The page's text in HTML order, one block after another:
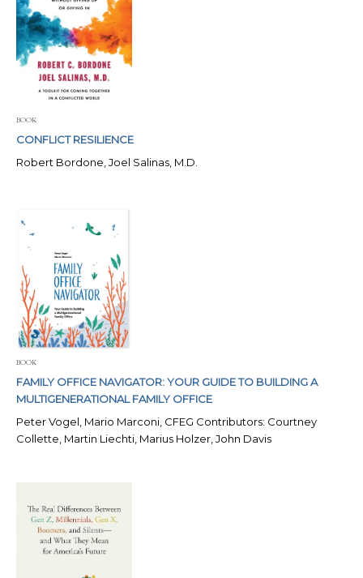
BOOK
CONFLICT RESILIENCE
Robert Bordone, Joel Salinas, M.D.
BOOK
FAMILY OFFICE NAVIGATOR: YOUR GUIDE TO BUILDING A
MULTIGENERATIONAL FAMILY OFFICE
Peter Vogel, Mario Marconi, CFEG Contributors: Courtney
Collette, Martin Liechti, Marius Holzer, John Davis